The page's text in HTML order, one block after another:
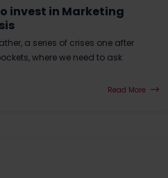
invest in Marketing
a series of crises one after
where we need to ask
Read More